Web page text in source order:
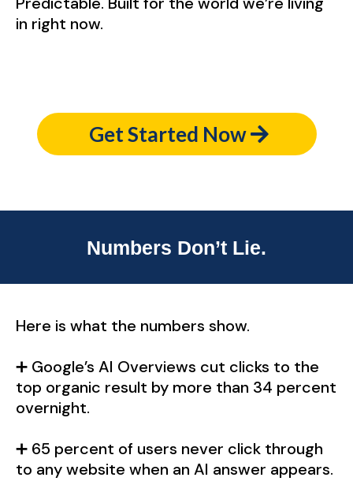
in right now.
Get Started Now
Numbers Don’t Lie.
Here is what the numbers show.
➕ Google’s AI Overviews cut clicks to the
top organic result by more than 34 percent
overnight.
➕ 65 percent of users never click through
to any website when an AI answer appears.